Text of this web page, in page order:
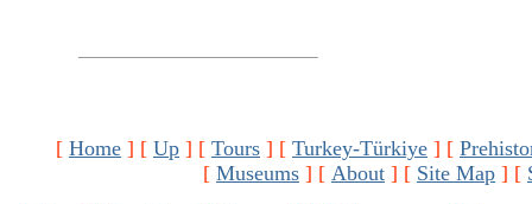
[ Home ] [ Up ] [ Tours ] [ Turkey-Türkiye ] [
[ Museums ] [ About ] [ Site Map ] [